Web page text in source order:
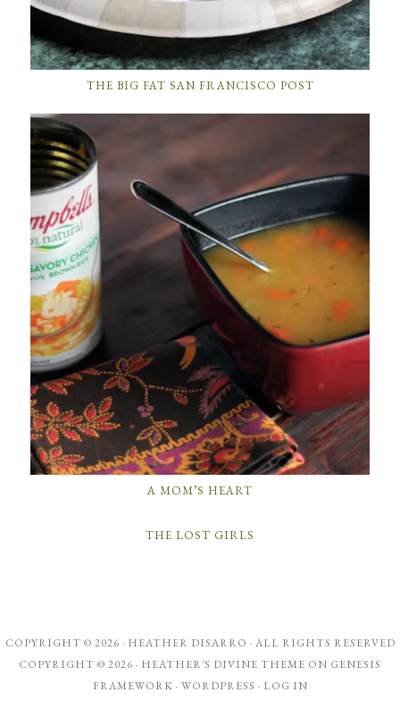
THE BIG FAT SAN FRANCISCO POST
A MOM’S HEART
THE LOST GIRLS
COPYRIGHT © 2026 · HEATHER DISARRO · ALL RIGHTS RESERVED
COPYRIGHT © 2026 · HEATHER'S DIVINE THEME ON GENESIS
FRAMEWORK · WORDPRESS · LOG IN